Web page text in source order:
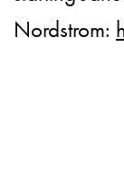
Nordstrom: